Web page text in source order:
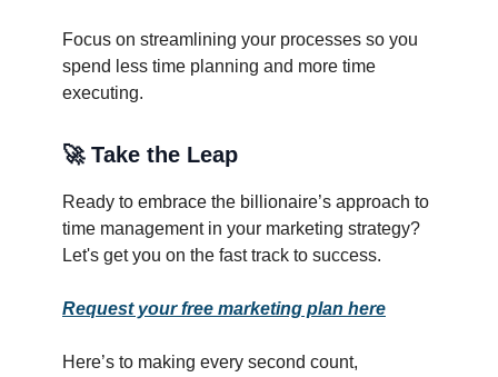
Focus on streamlining your processes so you
spend less time planning and more time
executing.
🚀Take the Leap
Ready to embrace the billionaire’s approach to
time management in your marketing strategy?
Let's get you on the fast track to success.
Request your free marketing plan here
Here’s to making every second count,